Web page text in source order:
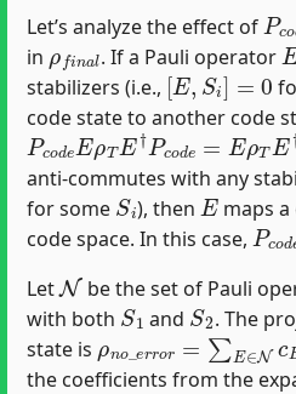
Let’s analyze the effect of
Pc
in
ρfnal
. If a Pauli operator
E
stabilizers (i.e.,
[E,Si]=0
code state to another code
PcodeEρTE†Pcode =EρTE
anti-commutes with any
for some
Si
), then
E
maps
code space. In this case,
Pco
Let
be the set of Pauli
with both
S1
and
S2
. The
state is
ρno_err or=∑E∈N
the coefficients from the